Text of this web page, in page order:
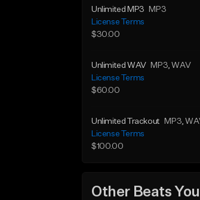
Unlimited MP3
MP3
License Terms
$30.00
Unlimited WAV MP3, WAV
License Terms
$60.00
Unlimited Trackout MP3,
License Terms
$100.00
Other Beats